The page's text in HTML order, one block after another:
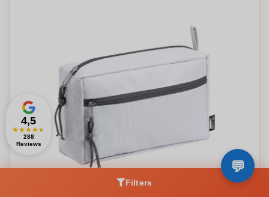
Filters
4,5
★★★★★
288
Reviews